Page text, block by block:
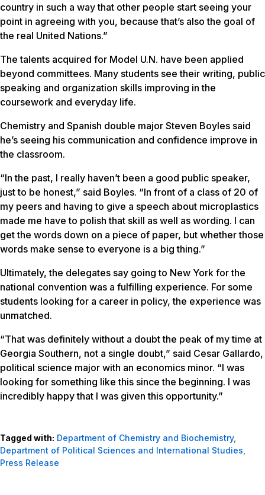
country in such a way that other people start seeing your
point in agreeing with you, because that’s also the goal of
the real United Nations.”
The talents acquired for Model U.N. have been applied
beyond committees. Many students see their writing, public
speaking and organization skills improving in the
coursework and everyday life.
Chemistry and Spanish double major Steven Boyles said
he’s seeing his communication and confidence improve in
the classroom.
“In the past, I really haven’t been a good public speaker,
just to be honest,” said Boyles. “In front of a class of 20 of
my peers and having to give a speech about microplastics
made me have to polish that skill as well as wording. I can
get the words down on a piece of paper, but whether those
words make sense to everyone is a big thing.”
Ultimately, the delegates say going to New York for the
national convention was a fulfilling experience. For some
students looking for a career in policy, the experience was
unmatched.
“That was definitely without a doubt the peak of my time at
Georgia Southern, not a single doubt,” said Cesar Gallardo,
political science major with an economics minor. “I was
looking for something like this since the beginning. I was
incredibly happy that I was given this opportunity.”
Tagged with: Department of Chemistry and Biochemistry,
Department of Political Sciences and International Studies
Press Release